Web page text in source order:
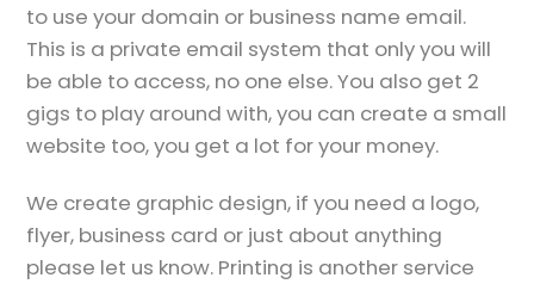
to use your domain or business name email.
This is a private email system that only you will
be able to access, no one else. You also get 2
gigs to play around with, you can create a small
website too, you get a lot for your money.
We create graphic design, if you need a logo,
flyer, business card or just about anything
please let us know. Printing is another service